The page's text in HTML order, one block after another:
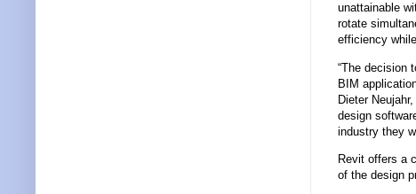
unattainable
rotate
efficiency
“The decision
BIM
Dieter
design
industry they
Revit offers a
of the design